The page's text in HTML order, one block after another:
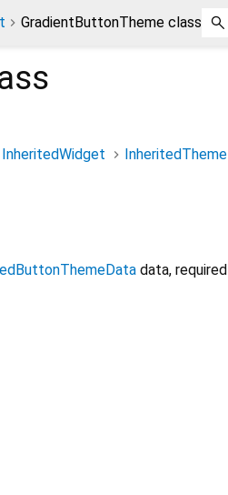
GradientButtonTheme class
InheritedWidget InheritedTheme
data, required